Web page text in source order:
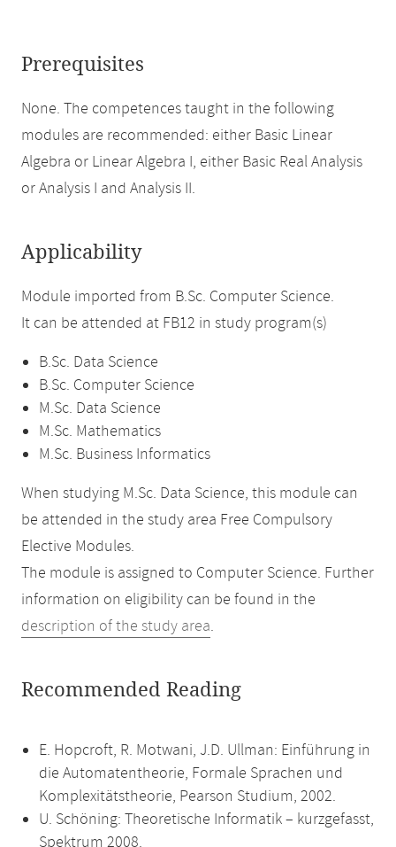
Prerequisites
None. The competences taught in the following
modules are recommended: either Basic Linear
Algebra or Linear Algebra I, either Basic Real Analysis
or Analysis I and Analysis II.
Applicability
Module imported from B.Sc. Computer Science.
It can be attended at FB12 in study program(s)
B.Sc. Data Science
B.Sc. Computer Science
M.Sc. Data Science
M.Sc. Mathematics
M.Sc. Business Informatics
When studying M.Sc. Data Science, this module can
be attended in the study area Free Compulsory
Elective Modules.
The module is assigned to Computer Science. Further
information on eligibility can be found in the
description of the study area.
Recommended Reading
E. Hopcroft, R. Motwani, J.D. Ullman: Einführung in
die Automatentheorie, Formale Sprachen und
Komplexitätstheorie, Pearson Studium, 2002.
U. Schöning: Theoretische Informatik – kurzgefasst,
Spektrum 2008.